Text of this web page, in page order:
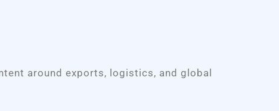
around exports, logistics, and global